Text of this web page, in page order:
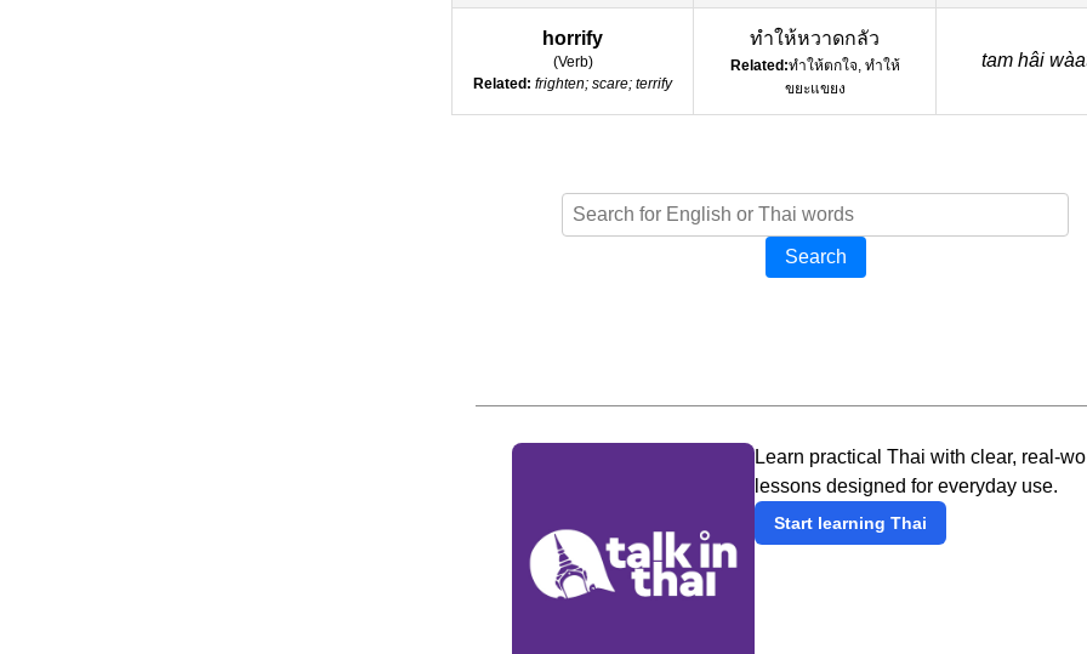
horrify
(Verb)
Related: frighten; scare; terrify
ทำให้หวาดกลัว
Related:ทำให้ตกใจ, ทำให้
ขยะแขยง
tam hâi
Search
Learn practical Thai with clear, real-
lessons designed for everyday use.
Start learning Thai